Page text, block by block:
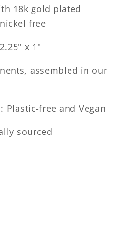
18k gold plated
free
x 1"
assembled in our
Plastic-free and Vegan
sourced